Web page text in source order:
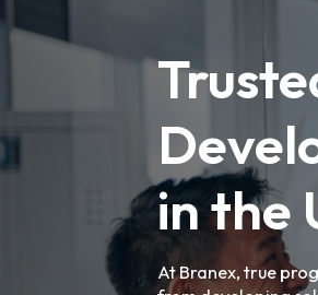
in the
At Branex, true